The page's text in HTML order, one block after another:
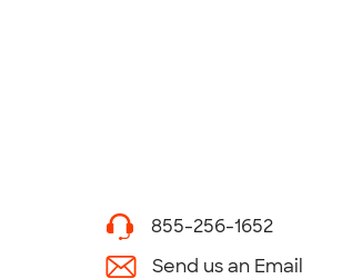
855-256-1652
Send us an Email